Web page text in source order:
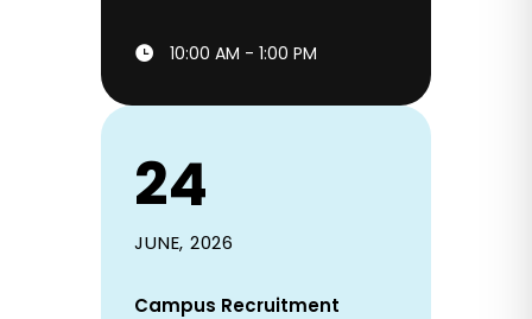
10:00 AM - 1:00 PM
24
JUNE, 2026
Campus Recruitment